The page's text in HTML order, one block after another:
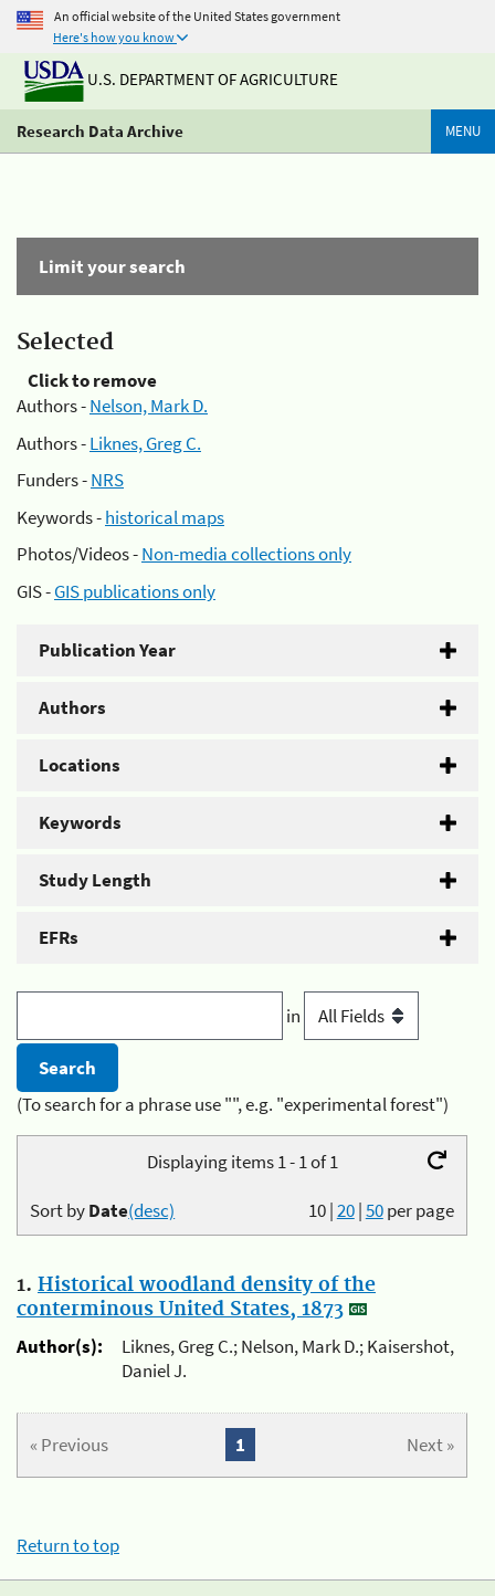
An official website of the United States government
Here's how you know
U.S. DEPARTMENT OF AGRICULTURE
Research Data Archive MENU
Limit your search
Selected
Click to remove
Authors -Nelson, Mark D.
Authors -Liknes, Greg C.
Funders -NRS
Keywords -historical maps
Photos/Videos -Non-media collections only
GIS -GIS publications only
Publication Year
Authors
Locations
Keywords
Study Length
EFRs
in
(To search for a phrase use "", e.g. "experimental forest")
Displaying items 1 - 1 of 1
10|20|50per page
Sort byDate(desc)
1. Historical woodland density of the
conterminous United States, 1873
Author(s):
Liknes, Greg C.; Nelson, Mark D.; Kaisershot,
Daniel J.
« Previous Next »
1
Return to top